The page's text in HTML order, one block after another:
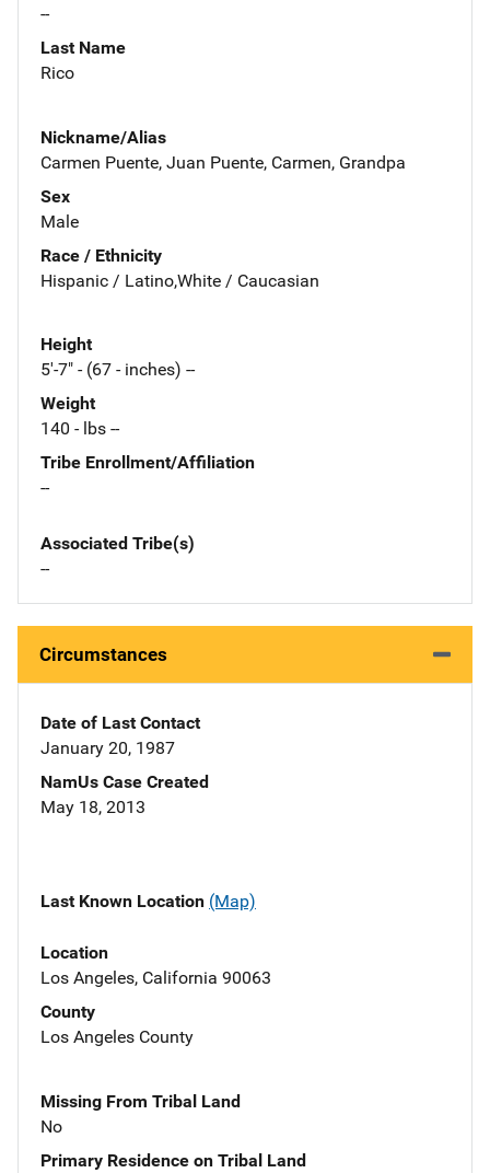
--
Last Name
Rico
Nickname/Alias
Carmen Puente, Juan Puente, Carmen, Grandpa
Sex
Male
Race / Ethnicity
Hispanic / Latino,White / Caucasian
Height
5'-7" - (67 - inches) --
Weight
140 - lbs --
Tribe Enrollment/Affiliation
--
Associated Tribe(s)
--
Circumstances
Date of Last Contact
January 20, 1987
NamUs Case Created
May 18, 2013
Last Known Location (Map)
Location
Los Angeles, California 90063
County
Los Angeles County
Missing From Tribal Land
No
Primary Residence on Tribal Land